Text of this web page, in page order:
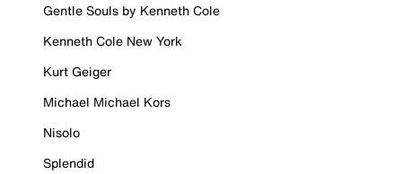
Gentle Souls by Kenneth Cole
Kenneth Cole New York
Kurt Geiger
Michael Michael Kors
Nisolo
Splendid